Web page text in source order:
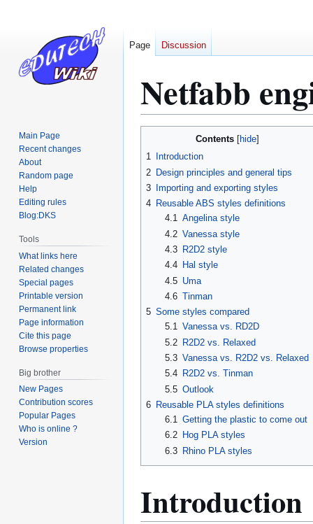
Netfabb
Contents
1
Introduction
2 Design principles and general tips
3
Importing and exporting styles
4 Reusable ABS styles definitions
4.1 Angelina style
4.2 Vanessa style
4.3
R2D2 style
4.4
Hal style
4.5 Uma
4.6 Tinman
5 Some styles compared
5.1 Vanessa vs. RD2D
5.2 R2D2 vs. Relaxed
5.3 Vanessa vs. R2D2 vs. Relaxed
5.4
R2D2 vs. Tinman
5.5 Outlook
6 Reusable PLA styles definitions
6.1 Getting the plastic to come out
6.2
Hog PLA styles
6.3 Rhino PLA styles
Introduction
Page Discussion
Main Page
Recent changes
About
Random page
Help
Editing rules
Blog:DKS
Tools
What links here
Related changes
Special pages
Printable version
Permanent link
Page information
Cite this page
Browse properties
Big brother
New Pages
Contribution scores
Popular Pages
Who is online ?
Version